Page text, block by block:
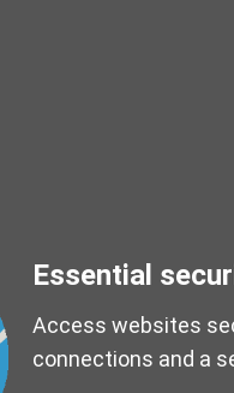
Essential
Access websites
connections and a